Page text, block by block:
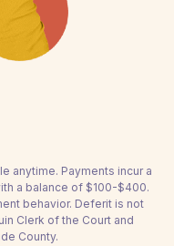
anytime. Payments incur a
a balance of $100-$400.
behavior. Deferit is not
Clerk of the Court and
County.